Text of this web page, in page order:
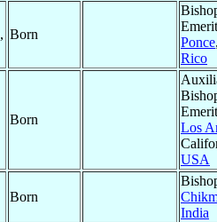
, Born
Ponce
Rico
Born
Los
USA
Born
India